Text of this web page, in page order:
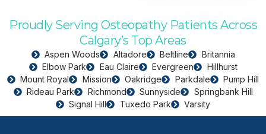
Proudly Serving Osteopathy Patients Across
Calgary’s Top Areas
Aspen Woods Altadore Beltline
Britannia
Elbow Park
Eau Claire Evergreen
Hillhurst
Mount Royal
Mission Oakridge Parkdale
Pump Hill
Rideau Park
Richmond Sunnyside
Springbank Hill
Signal Hill
Tuxedo Park Varsity